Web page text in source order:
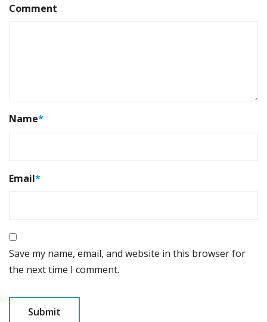
Comment
Name*
Email*
Save my name, email, and website in this browser for
the next time I comment.